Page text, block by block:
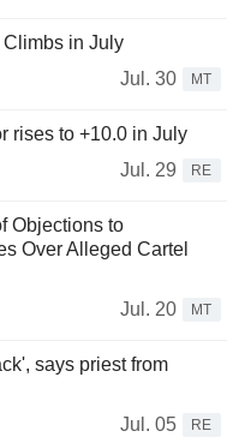
in July
Jul. 30
MT
rises to +10.0 in July
Jul. 29
RE
Objections to
Over Alleged Cartel
Jul. 20
MT
says priest from
Jul. 05
RE